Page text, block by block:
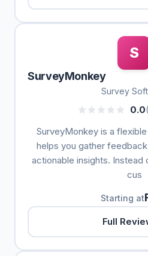
S
SurveyMonkey
Survey
0.0
SurveyMonkey is a
helps you gather
actionable insights. Instead
cus
Starting at
Full